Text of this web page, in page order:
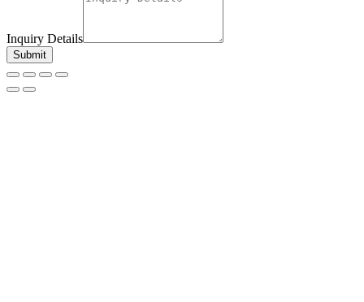
Inquiry Details
Submit